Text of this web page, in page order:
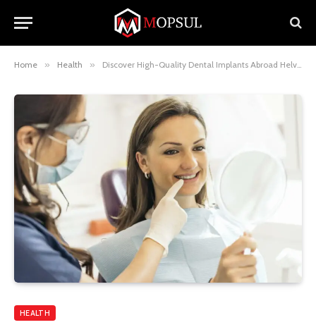
Home » Health » Discover High-Quality Dental Implants Abroad Helvetic Clinics
HEALTH